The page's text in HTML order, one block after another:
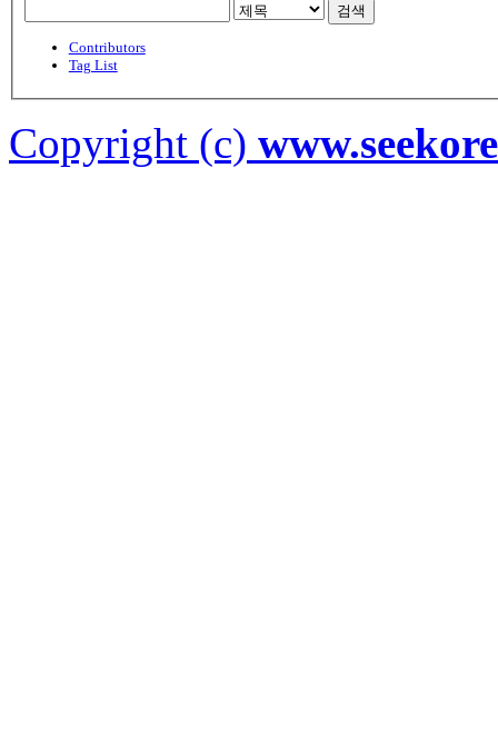
검색
Contributors
Tag List
Copyright (c)